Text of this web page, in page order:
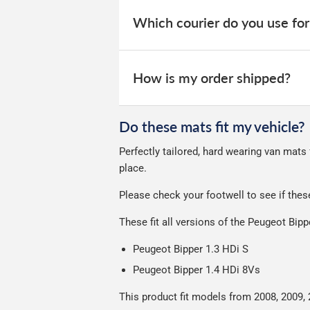
Delivery to Northern Ireland,
All deliveries are trackable, you will
Car & boot mats are bulky products
website for you to track your delivery.
Which courier do you use
your experience.
How is my order shipped?
Please note we ship all orders in
Do these mats fit my vehicle?
Perfectly tailored, hard wearing van
place.
Please check your footwell to see if
These fit all versions of the Peugeot
Peugeot Bipper 1.3 HDi S
Peugeot Bipper 1.4 HDi 8Vs
This product fit models from 2008, 2009,